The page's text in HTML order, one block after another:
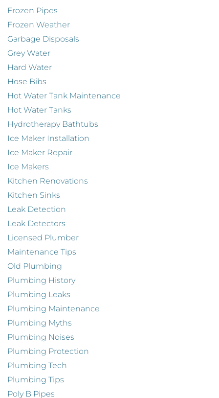
Frozen Pipes
Frozen Weather
Garbage Disposals
Grey Water
Hard Water
Hose Bibs
Hot Water Tank Maintenance
Hot Water Tanks
Hydrotherapy Bathtubs
Ice Maker Installation
Ice Maker Repair
Ice Makers
Kitchen Renovations
Kitchen Sinks
Leak Detection
Leak Detectors
Licensed Plumber
Maintenance Tips
Old Plumbing
Plumbing History
Plumbing Leaks
Plumbing Maintenance
Plumbing Myths
Plumbing Noises
Plumbing Protection
Plumbing Tech
Plumbing Tips
Poly B Pipes